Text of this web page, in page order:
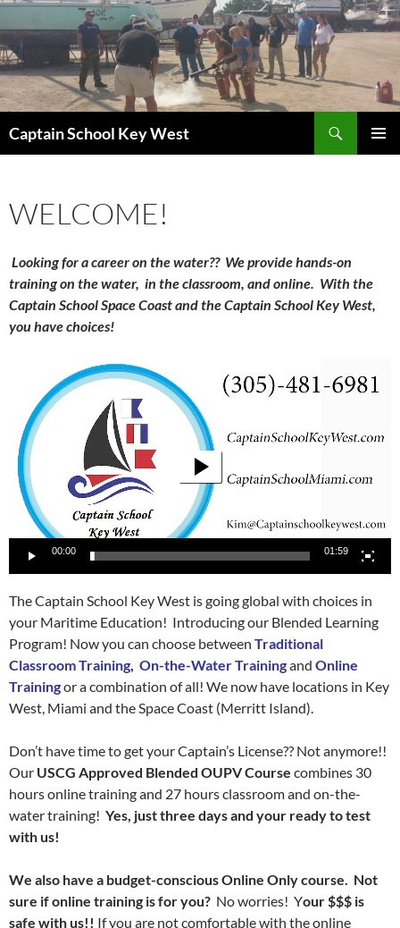
Skip
to
content
Captain School Key West
WELCOME!
Looking for a career on the water?? We provide hands-on
training on the water, in the classroom, and online. With the
Captain School Space Coast and the Captain School Key West,
you have choices!
Player
00:00 01:59
The Captain School Key West is going global with choices in
your Maritime Education! Introducing our Blended Learning
Program! Now you can choose between Traditional
Classroom Training, On-the-Water Trainingand Online
Trainingor a combination of all! We now have locations in Key
West, Miami and the Space Coast (Merritt Island).
Don’t have time to get your Captain’s License?? Not anymore!!
Our USCG Approved Blended OUPV Course combines 30
hours online training and 27 hours classroom and on-the-
water training! Yes, just three days and your ready to test
with us!
We also have a budget-conscious Online Only course. Not
sure if online training is for you? No worries! Your $$$ is
safe with us!! If you are not comfortable with the online